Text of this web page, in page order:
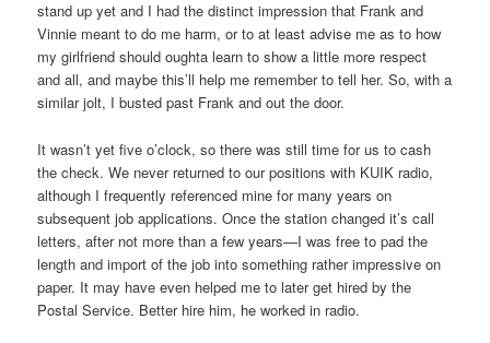
stand up yet and I had the distinct impression that Frank and
Vinnie meant to do me harm, or to at least advise me as to how
my girlfriend should oughta learn to show a little more respect
and all, and maybe this’ll help me remember to tell her. So, with a
similar jolt, I busted past Frank and out the door.
It wasn’t yet five o’clock, so there was still time for us to cash
the check. We never returned to our positions with KUIK radio,
although I frequently referenced mine for many years on
subsequent job applications. Once the station changed it’s call
letters, after not more than a few years—I was free to pad the
length and import of the job into something rather impressive on
paper. It may have even helped me to later get hired by the
Postal Service. Better hire him, he worked in radio.